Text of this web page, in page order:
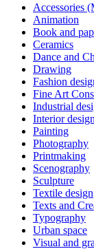
Accessories
Animation
Book and
Ceramics
Dance and
Drawing
Fashion
Fine Art
Industrial
Interior design
Painting
Photography
Printmaking
Scenography
Sculpture
Textile design
Texts and
Typography
Urban space
Visual and